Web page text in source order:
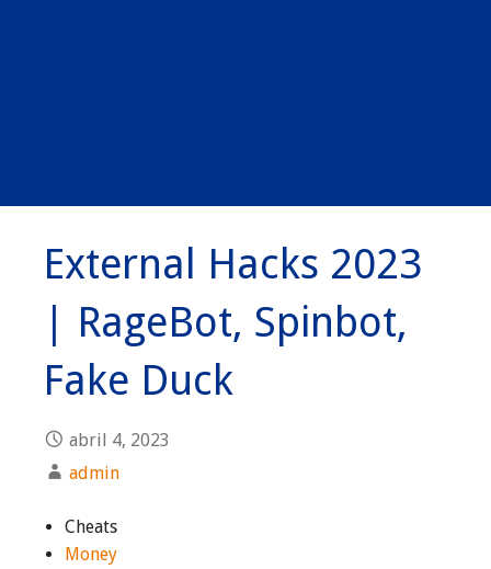
External Hacks 2023
| RageBot, Spinbot,
Fake Duck
abril 4, 2023
admin
Cheats
Money